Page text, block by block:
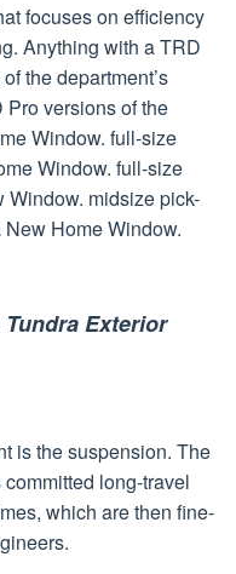
focuses on efficiency
Anything with a TRD
the department’s
versions of the
Window. full-size
Window. full-size
Window. midsize pick-
Home Window.
Tundra Exterior
is the suspension. The
long-travel
which are then fine-